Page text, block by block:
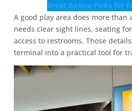
Great Airline Picks for
A good play area does more than
needs clear sight lines, seating
access to restrooms. Those
terminal into a practical tool for